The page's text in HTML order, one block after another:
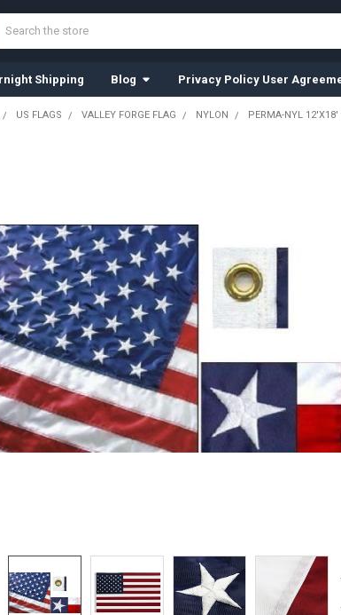
Shipping Blog Privacy Policy User
US FLAGS VALLEY FORGE FLAG NYLON PERMA-NYL 12'X18'